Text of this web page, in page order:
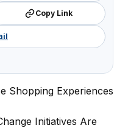
Copy Link
Shopping Experiences
Initiatives Are